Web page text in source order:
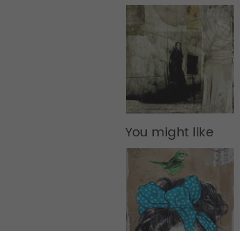
You might like